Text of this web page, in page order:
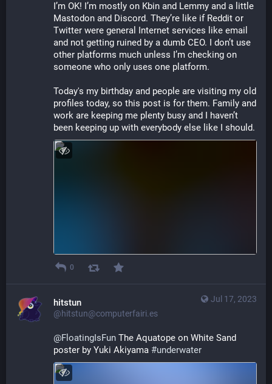
I’m OK! I’m mostly on Kbin and Lemmy and a little
Mastodon and Discord. They’re like if Reddit or
Twitter were general Internet services like email
and not getting ruined by a dumb CEO. I don’t use
other platforms much unless I’m checking on
someone who only uses one platform.
Today's my birthday and people are visiting my old
profiles today, so this post is for them. Family and
work are keeping me plenty busy and I haven’t
been keeping up with everybody else like I should.
0
Jul 17, 2023
hitstun
@hitstun@computerfairi.es
@FloatingIsFun The Aquatope on White Sand
poster by Yuki Akiyama #underwater